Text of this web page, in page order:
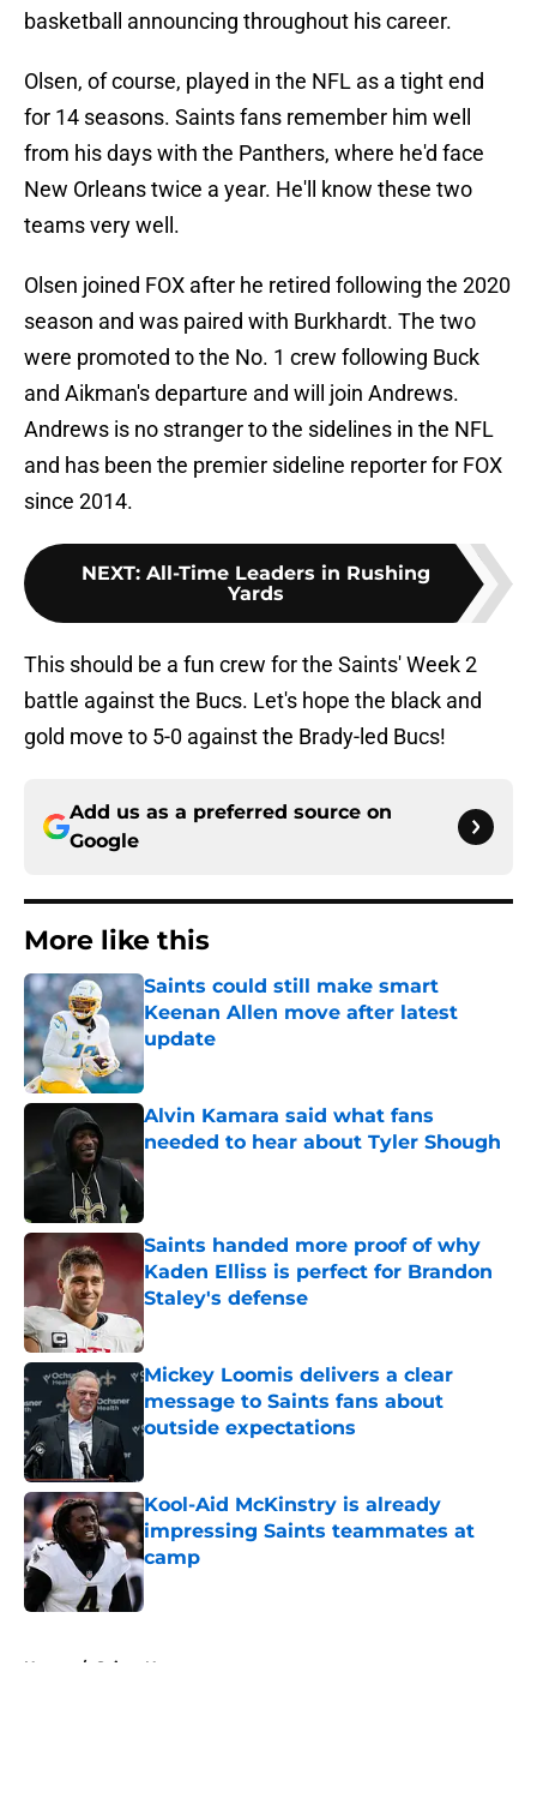
basketball announcing throughout his career.
Olsen, of course, played in the NFL as a tight end
for 14 seasons. Saints fans remember him well
from his days with the Panthers, where he'd face
New Orleans twice a year. He'll know these two
teams very well.
Olsen joined FOX after he retired following the 2020
season and was paired with Burkhardt. The two
were promoted to the No. 1 crew following Buck
and Aikman's departure and will join Andrews.
Andrews is no stranger to the sidelines in the NFL
and has been the premier sideline reporter for FOX
since 2014.
NEXT: All-Time Leaders in Rushing
Yards
This should be a fun crew for the Saints' Week 2
battle against the Bucs. Let's hope the black and
gold move to 5-0 against the Brady-led Bucs!
Add us as a preferred source on
Google
More like this
Saints could still make smart
Keenan Allen move after latest
update
Published by on Invalid Date
Alvin Kamara said what fans
needed to hear about Tyler Shough
Published by on Invalid Date
Saints handed more proof of why
Kaden Elliss is perfect for Brandon
Staley's defense
Mickey Loomis delivers a clear
message to Saints fans about
outside expectations
Kool-Aid McKinstry is already
impressing Saints teammates at
camp
Published by on Invalid Date
Home / Saints News